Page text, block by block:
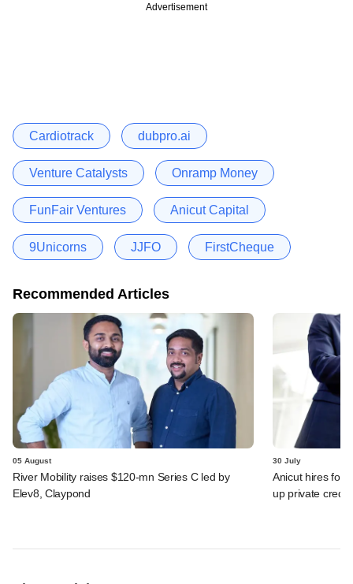
Advertisement
Cardiotrack dubpro.ai
Venture Catalysts Onramp Money
FunFair Ventures Anicut Capital
9Unicorns JJFO FirstCheque
Recommended Articles
05 August
River Mobility raises $120-mn Series C led by
Elev8, Claypond
30 July
Anicut hires
up private credit